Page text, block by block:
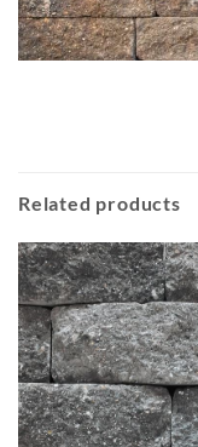
Related products